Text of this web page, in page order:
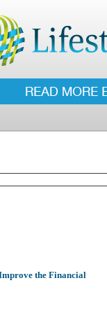
the Financial